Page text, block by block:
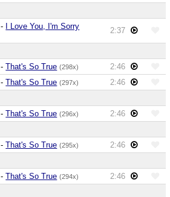
- I Love You, I'm Sorry 2:37
-That's So True (298x)
2:46
-That's So True (297x)
2:46
-That's So True (296x)
2:46
-That's So True (295x)
2:46
-That's So True (294x)
2:46